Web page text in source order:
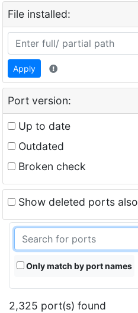
File installed:
Apply
Port version:
Up to date
Outdated
Broken check
Show deleted ports also
Only match by port names
2,325 port(s) found